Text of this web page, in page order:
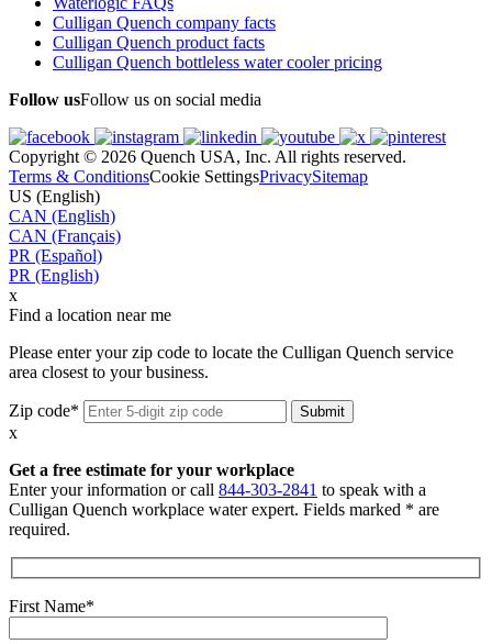
Culligan Quench company facts
Culligan Quench product facts
Culligan Quench bottleless water cooler pricing
Follow usFollow us on social media
Copyright © 2026 Quench USA, Inc. All rights reserved.
Terms & ConditionsCookie SettingsPrivacySitemap
US (English)
CAN (English)
CAN (Français)
PR (Español)
PR (English)
x
Find a location near me
Please enter your zip code to locate the Culligan Quench service
area closest to your business.
Zip code*
x
Get a free estimate for your workplace
Enter your information or call 844-303-2841 to speak with a
Culligan Quench workplace water expert. Fields marked * are
required.
First Name*